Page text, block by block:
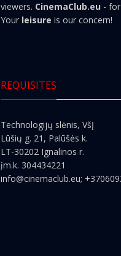
viewers. CinemaClub.eu -
Your leisure is our concern!
REQUISITES
Technologijų slėnis, VšĮ
Lūšių g. 21, Palūšės k.
LT-30202 Ignalinos r.
įm.k. 304434221
info@cinemaclub.eu;